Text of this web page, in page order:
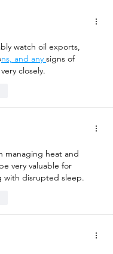
watch oil exports,
ns, and any signs of
closely.
managing heat and
very valuable for
with disrupted sleep.